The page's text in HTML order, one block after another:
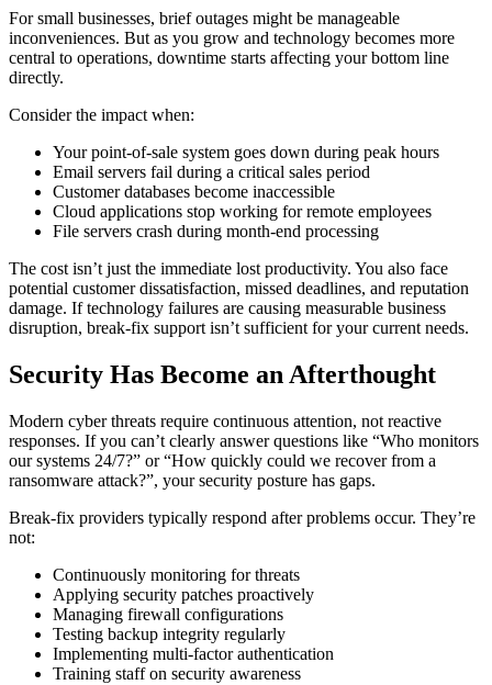
For small businesses, brief outages might be manageable
inconveniences. But as you grow and technology becomes more
central to operations, downtime starts affecting your bottom line
directly.
Consider the impact when:
Your point-of-sale system goes down during peak hours
Email servers fail during a critical sales period
Customer databases become inaccessible
Cloud applications stop working for remote employees
File servers crash during month-end processing
The cost isn’t just the immediate lost productivity. You also face
potential customer dissatisfaction, missed deadlines, and reputation
damage. If technology failures are causing measurable business
disruption, break-fix support isn’t sufficient for your current needs.
Security Has Become an Afterthought
Modern cyber threats require continuous attention, not reactive
responses. If you can’t clearly answer questions like “Who monitors
our systems 24/7?” or “How quickly could we recover from a
ransomware attack?”, your security posture has gaps.
Break-fix providers typically respond after problems occur. They’re
not:
Continuously monitoring for threats
Applying security patches proactively
Managing firewall configurations
Testing backup integrity regularly
Implementing multi-factor authentication
Training staff on security awareness